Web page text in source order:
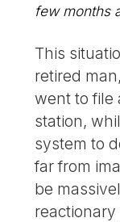
few months
This
retired
went to file
station,
system to
far from
be